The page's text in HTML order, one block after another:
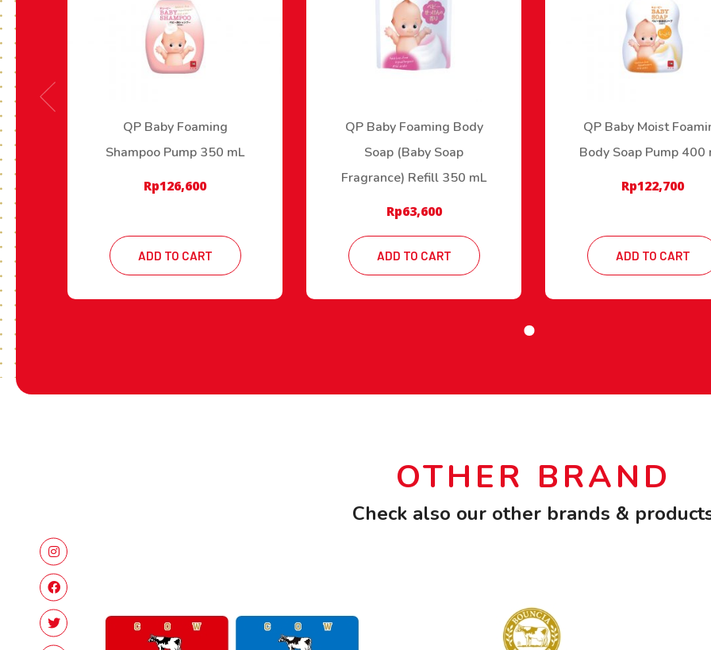
QP Baby Foaming
Shampoo Pump 350 mL
Rp126,600
ADD TO CART
QP Baby Foaming Body
Soap (Baby Soap
Fragrance) Refill 350 mL
Rp63,600
ADD TO CART
QP Baby Moist
Body Soap Pump 400
Rp122,700
ADD TO CART
OTHER BRAND
Check also our other brands &